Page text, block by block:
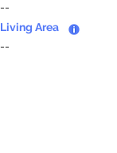
--
Living Area
--